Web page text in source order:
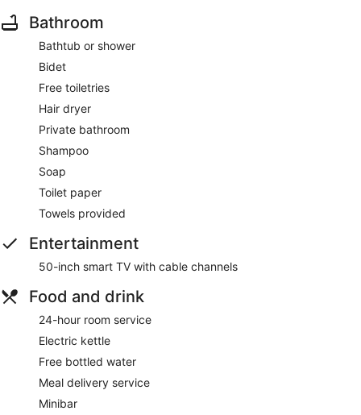
Bathroom
Bathtub or shower
Bidet
Free toiletries
Hair dryer
Private bathroom
Shampoo
Soap
Toilet paper
Towels provided
Entertainment
50-inch smart TV with cable channels
Food and drink
24-hour room service
Electric kettle
Free bottled water
Meal delivery service
Minibar